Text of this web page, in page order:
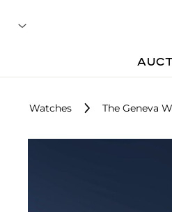
Watches The Geneva